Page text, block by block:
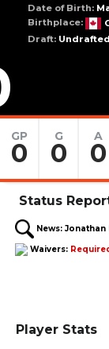
Date of Birth:
Birthplace:
Draft: Undrafted
GP
0
G
0
A
0
Status
News:
Waivers:
Player Stats